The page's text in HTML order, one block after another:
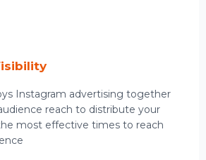
Instagram advertising together
reach to distribute your
most effective times to reach